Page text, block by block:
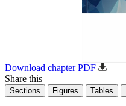
Download chapter PDF
Share this
Sections Figures Tables